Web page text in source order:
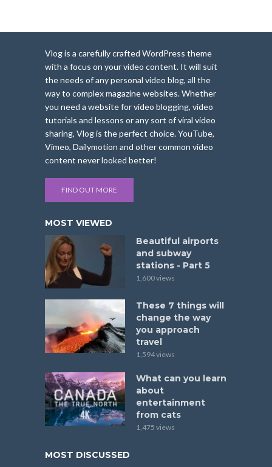
Vlog is a carefully crafted WordPress theme
with a focus on your video content. It will suit
the needs of any personal video blog, all the
way to complex magazine websites. Whether
you need a website for video blogging, video
tutorials and lessons or any sort of viral video
sharing, Vlog is the perfect choice. YouTube,
Vimeo, Dailymotion and other common video
content never looked better!
FIND OUT MORE
MOST VIEWED
Beautiful airports
and subway
stations - Part 5
1,600 views
These 7 things will
change the way
you approach
travel
1,594 views
What can you learn
about
entertainment
from cats
1,475 views
MOST DISCUSSED